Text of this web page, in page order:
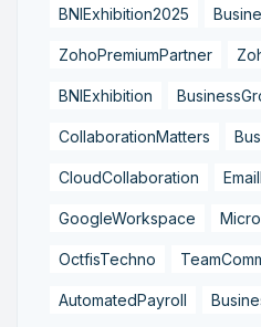
BNIExhibition2025
ZohoPremiumPartner
BNIExhibition
CollaborationMatters
CloudCollaboration
GoogleWorkspace
OctfisTechno
AutomatedPayroll